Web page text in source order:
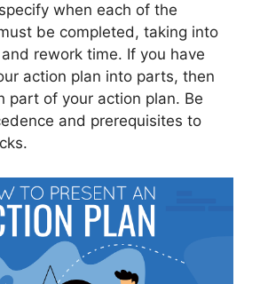
when each of the
be completed, taking into
rework time. If you have
action plan into parts, then
part of your action plan. Be
and prerequisites to